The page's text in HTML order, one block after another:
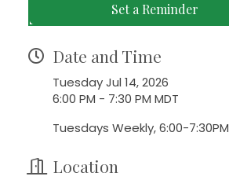
Set a Reminder
Date and Time
Tuesday Jul 14, 2026
6:00 PM - 7:30 PM MDT
Tuesdays Weekly, 6:00-7:30PM
Location